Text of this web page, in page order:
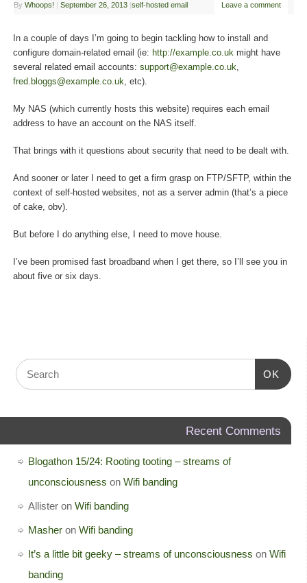
By Whoops! | September 26, 2013 |self-hosted email Leave a comment
In a couple of days I’m going to begin tackling how to install and
configure domain-related email (ie: http://example.co.ukmight have
several related email accounts: support@example.co.uk,
fred.bloggs@example.co.uk, etc).
My NAS (which currently hosts this website) requires each email
address to have an account on the NAS itself.
That brings with it questions about security that need to be dealt with.
And sooner or later I need to get a firm grasp on FTP/SFTP, within the
context of self-hosted websites, not as a server admin (that’s a piece
of cake, obv).
But before I do anything else, I need to move house.
I’ve been promised fast broadband when I get there, so I’ll see you in
about five or six days.
OK
Recent Comments
Blogathon 15/24: Rooting tooting – streams of
unconsciousness on Wifi banding
Allisteron Wifi banding
Masheron Wifi banding
It’s a little bit geeky – streams of unconsciousness on Wifi
banding